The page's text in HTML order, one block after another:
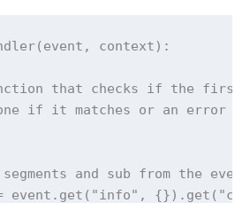
context):
that checks if the first
if it matches or an error
and sub from the event
event.get("info",